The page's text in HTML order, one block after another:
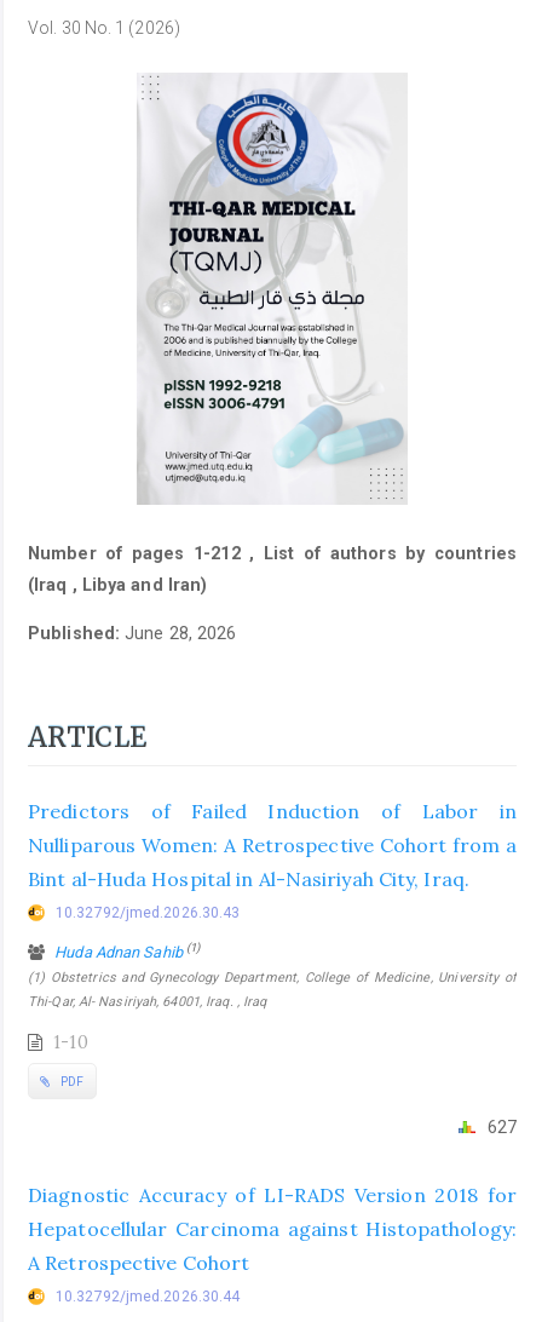
Vol. 30 No. 1 (2026)
Number of pages 1-212 , List of authors by countries
(Iraq , Libya and Iran)
Published:June 28, 2026
ARTICLE
Predictors of Failed Induction of Labor in
Nulliparous Women: A Retrospective Cohort from a
Bint al-Huda Hospital in Al-Nasiriyah City, Iraq.
10.32792/jmed.2026.30.43
Huda Adnan Sahib (1)
(1) Obstetrics and Gynecology Department, College of Medicine, University of
Thi-Qar, Al- Nasiriyah, 64001, Iraq. , Iraq
1-10
PDF
627
Diagnostic Accuracy of LI-RADS Version 2018 for
Hepatocellular Carcinoma against Histopathology:
A Retrospective Cohort
10.32792/jmed.2026.30.44